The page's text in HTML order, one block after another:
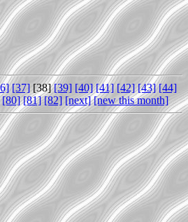
[37][38][39] [40] [41] [42] [43] [44]
[80] [81] [82] [next] [new this month]